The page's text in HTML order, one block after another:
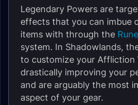
Legendary Powers are
effects that you can imbue
items with through the
system. In Shadowlands,
to customize your Affliction
drastically improving your
and are arguably the most
aspect of your gear.